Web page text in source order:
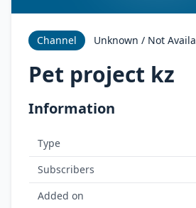
Channel Unknown / Not
Pet project kz ‍
Information
Type
Subscribers
Added on